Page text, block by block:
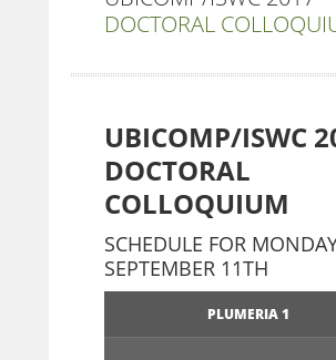
DOCTORAL
UBICOMP/ISWC
DOCTORAL
COLLOQUIUM
SCHEDULE FOR
SEPTEMBER 11TH
PLUMERIA 1